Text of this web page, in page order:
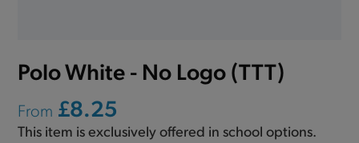
Polo White - No Logo (TTT)
From £8.25
This item is exclusively offered in school options.